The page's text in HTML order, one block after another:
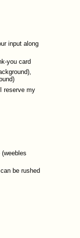
input along
you card
reserve my
be rushed